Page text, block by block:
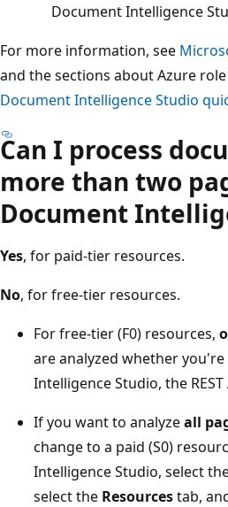
Document Intelligence
For more information, see
and the sections about Azure
Document Intelligence Studio
Can I process
more than two
Document
Yes, for paid-tier resources.
No, for free-tier resources.
For free-tier (F0) resources,
are analyzed whether
Intelligence Studio, the
If you want to analyzeall
change to a paid (S0)
Intelligence Studio, select
select the Resourcestab,